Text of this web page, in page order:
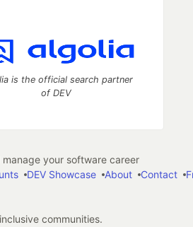
is the official search partner
of DEV
your software career
DEV Showcase About Contact
communities.